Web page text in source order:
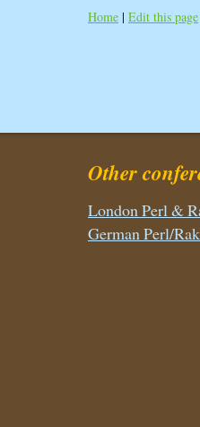
Home | Edit this page
Other
London Perl &
German Perl/